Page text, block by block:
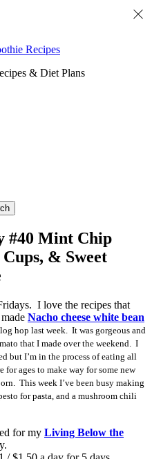
Recipes
& Diet Plans
#40 Mint Chip
& Sweet
I love the recipes that
Nacho cheese white bean
hop last week. It was gorgeous and
that I made over the weekend. I
but I’m in the process of eating all
for ages to make way for some new
This week I’ve been busy making
for pasta, and a mushroom chili
for my Living Below the